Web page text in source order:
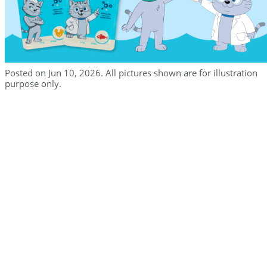
Posted on Jun 10, 2026. All pictures shown are for illustration
purpose only.